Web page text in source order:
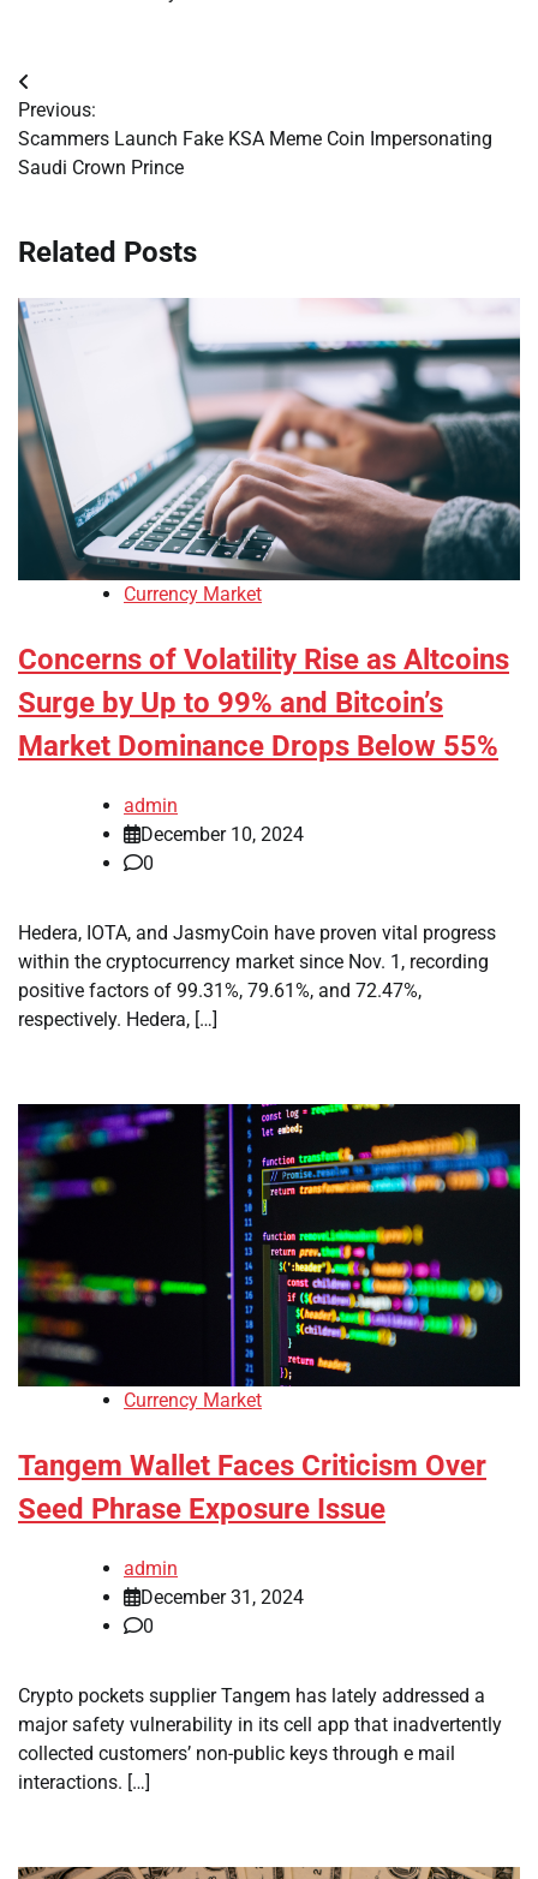
Post
navigation
Previous:
Scammers Launch Fake KSA Meme Coin Impersonating
Saudi Crown Prince
Related Posts
Currency Market
Concerns of Volatility Rise as Altcoins
Surge by Up to 99% and Bitcoin’s
Market Dominance Drops Below 55%
admin
December 10, 2024
0
Hedera, IOTA, and JasmyCoin have proven vital progress
within the cryptocurrency market since Nov. 1, recording
positive factors of 99.31%, 79.61%, and 72.47%,
respectively. Hedera, […]
Currency Market
Tangem Wallet Faces Criticism Over
Seed Phrase Exposure Issue
admin
December 31, 2024
0
Crypto pockets supplier Tangem has lately addressed a
major safety vulnerability in its cell app that inadvertently
collected customers’ non-public keys through e mail
interactions. […]